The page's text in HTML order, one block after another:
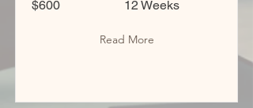
$600 12 Weeks
Read More